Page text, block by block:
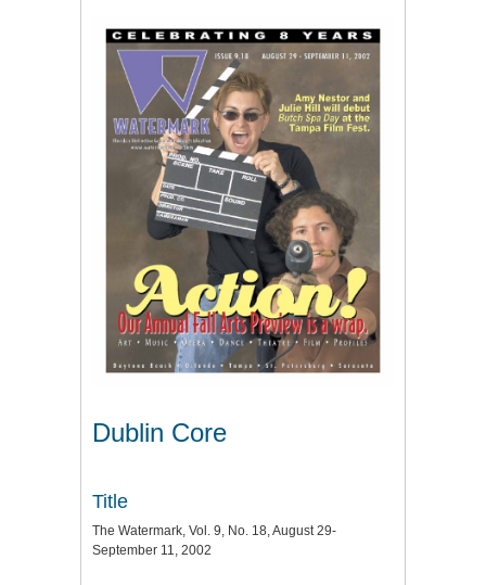
Dublin Core
Title
The Watermark, Vol. 9, No. 18, August 29-
September 11, 2002